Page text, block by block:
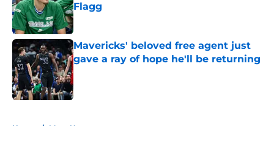
Flagg
Published by on Invalid Date
Mavericks' beloved free agent just
gave a ray of hope he'll be returning
Published by on Invalid Date
Home / Mavs News